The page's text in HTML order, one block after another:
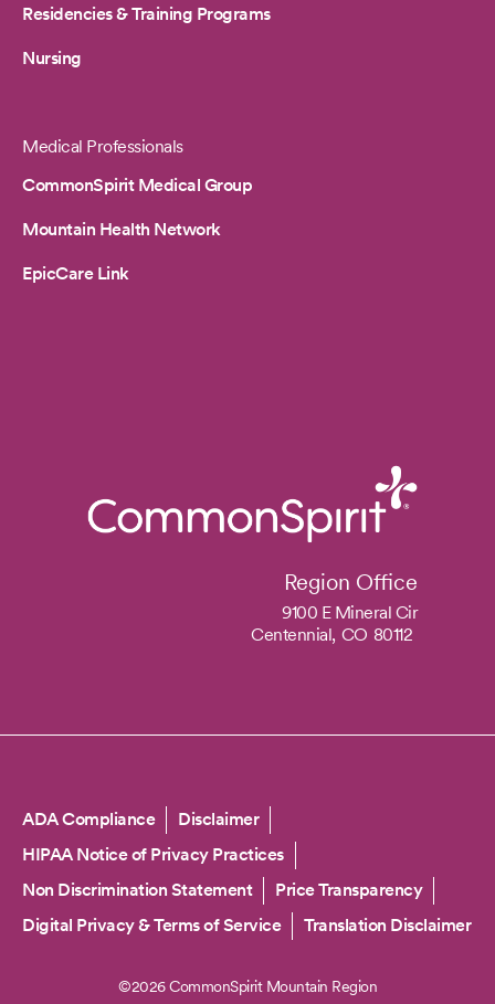
Residencies & Training Programs
Nursing
Medical Professionals
CommonSpirit Medical Group
Mountain Health Network
EpicCare Link
Region Office
9100 E Mineral Cir
Centennial, CO 80112
Copyright
ADA Compliance
Disclaimer
HIPAA Notice of Privacy Practices
Non Discrimination Statement
Price Transparency
Digital Privacy & Terms of Service
Translation Disclaimer
©2026 CommonSpirit Mountain Region